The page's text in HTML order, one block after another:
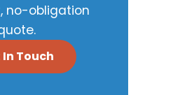
no-obligation
In Touch